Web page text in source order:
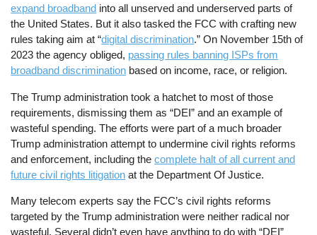
expand broadband into all unserved and underserved parts of
the United States. But it also tasked the FCC with crafting new
rules taking aim at “digital discrimination.” On November 15th of
2023 the agency obliged, passing rules banning ISPs from
broadband discrimination based on income, race, or religion.
The Trump administration took a hatchet to most of those
requirements, dismissing them as “DEI” and an example of
wasteful spending. The efforts were part of a much broader
Trump administration attempt to undermine civil rights reforms
and enforcement, including thecomplete halt of all current and
future civil rights litigation at the Department Of Justice.
Many telecom experts say the FCC’s civil rights reforms
targeted by the Trump administration were neither radical nor
wasteful. Several didn’t even have anything to do with “DEI”